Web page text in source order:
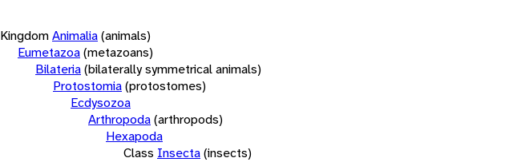
KingdomAnimalia(animals)
Eumetazoa(metazoans)
Bilateria(bilaterally symmetrical animals)
Protostomia(protostomes)
Ecdysozoa
Arthropoda(arthropods)
Hexapoda
Class Insecta(insects)